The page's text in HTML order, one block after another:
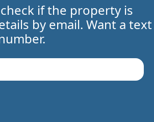
if the property is
by email. Want a text